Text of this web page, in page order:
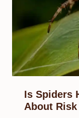
Is Spiders
About